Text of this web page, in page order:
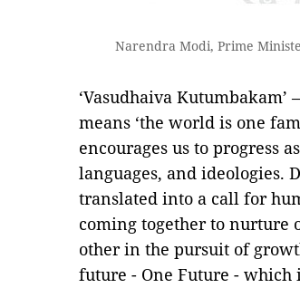
Narendra Modi, Prime
‘Vasudhaiva
means ‘the world is one
encourages us to progress
languages, and ideologies.
translated into a call for
coming together to nurture
other in the pursuit of
future - One Future -